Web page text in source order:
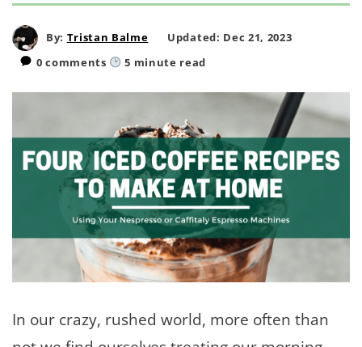
By: Tristan Balme
Updated: Dec 21, 2023
0 comments
5 minute read
In our crazy, rushed world, more often than